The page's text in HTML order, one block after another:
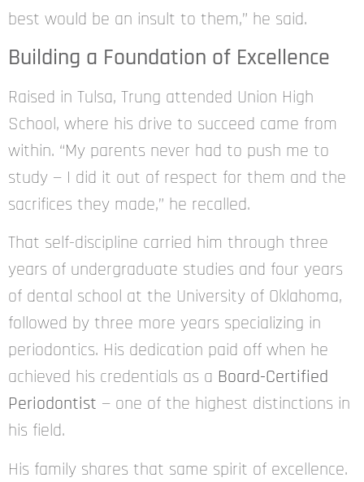
best would be an insult to them,” he said.
Building a Foundation of Excellence
Raised in Tulsa, Trung attended Union High
School, where his drive to succeed came from
within. “My parents never had to push me to
study — I did it out of respect for them and the
sacrifices they made,” he recalled.
That self-discipline carried him through three
years of undergraduate studies and four years
of dental school at the University of Oklahoma,
followed by three more years specializing in
periodontics. His dedication paid off when he
achieved his credentials as a Board-Certified
Periodontist — one of the highest distinctions in
his field.
His family shares that same spirit of excellence.